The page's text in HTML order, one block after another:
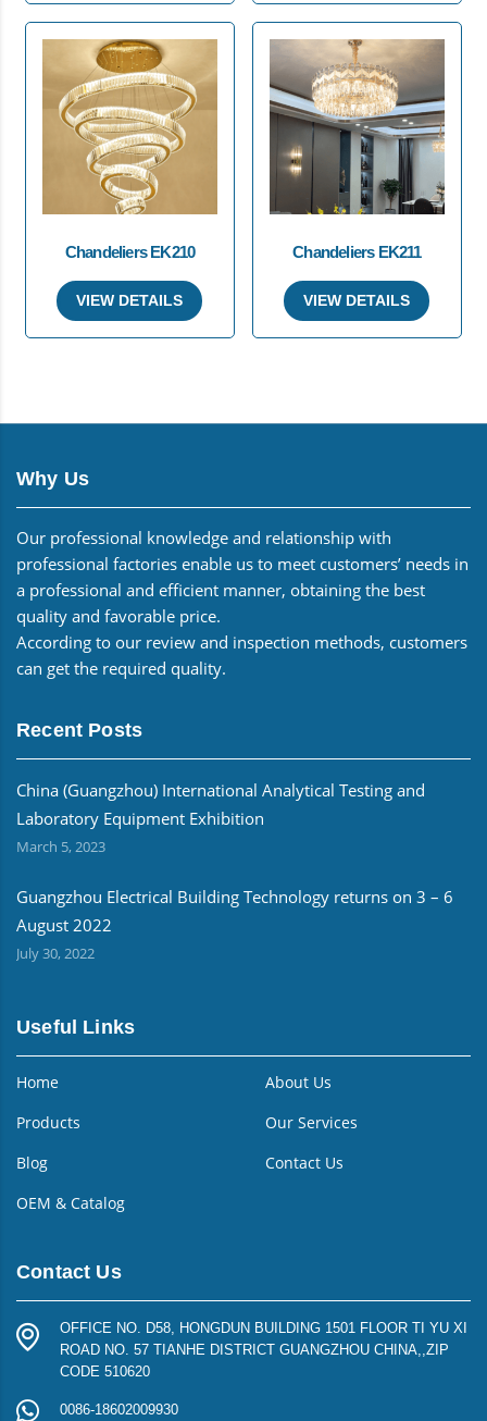
Chandeliers EK210
VIEW DETAILS
Chandeliers EK211
VIEW DETAILS
Why Us
Our professional knowledge and relationship with
professional factories enable us to meet customers’ needs in
a professional and efficient manner, obtaining the best
quality and favorable price.
According to our review and inspection methods, customers
can get the required quality.
Recent Posts
China (Guangzhou) International Analytical Testing and
Laboratory Equipment Exhibition
March 5, 2023
Guangzhou Electrical Building Technology returns on 3 – 6
August 2022
July 30, 2022
Useful Links
Home
About Us
Products
Our Services
Blog
Contact Us
OEM & Catalog
Contact Us
OFFICE NO. D58, HONGDUN BUILDING 1501 FLOOR TI YU XI
ROAD NO. 57 TIANHE DISTRICT GUANGZHOU CHINA,,ZIP
CODE 510620
0086-18602009930